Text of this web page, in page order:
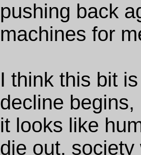
pushing back
machines for
I think this bit
decline
it looks like
die out,